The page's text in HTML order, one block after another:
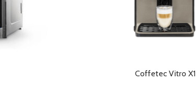
Coffetec Vitro X1